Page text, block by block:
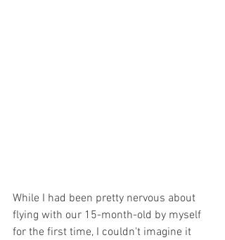
While I had been pretty nervous about
flying with our 15-month-old by myself
for the first time, I couldn't imagine it